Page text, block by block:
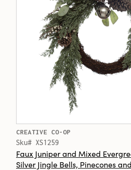
CREATIVE CO-OP
Sku# XS1259
Faux Juniper and Mixed
Silver Jingle Bells, Pinecones